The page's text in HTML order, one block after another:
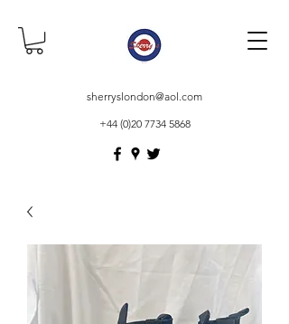
sherryslondon@aol.com
+44 (0)20 7734 5868